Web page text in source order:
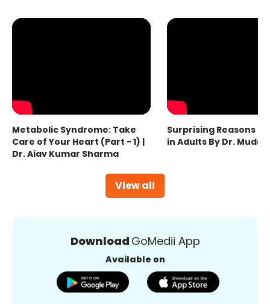
View all
Metabolic Syndrome: Take
Care of Your Heart (Part - 1) |
Dr. Ajay Kumar Sharma
Surprising Reasons
in Adults By Dr.
Download GoMedii App
Available on